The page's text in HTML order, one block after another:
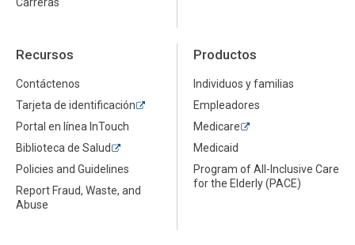
Recursos
Contáctenos
Tarjeta de identificación
Portal en línea InTouch
Biblioteca de Salud
Policies and Guidelines
Report Fraud, Waste, and
Abuse
Productos
Individuos y familias
Empleadores
Medicare
Medicaid
Program of All-Inclusive Care
for the Elderly (PACE)